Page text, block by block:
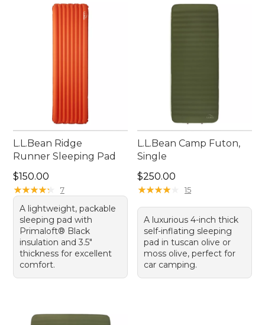
L.L.Bean Ridge
Runner Sleeping Pad
Price: $150.00
$150.00
★★★★★
★★★★★ 7
A lightweight, packable
sleeping pad with
Primaloft® Black
insulation and 3.5"
thickness for excellent
comfort.
L.L.Bean Camp Futon,
Single
Price: $250.00
$250.00
★★★★★
★★★★★ 15
A luxurious 4-inch thick
self-inflating sleeping
pad in tuscan olive or
moss olive, perfect for
car camping.